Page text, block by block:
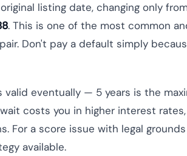
listing date, changing only
. This is one of the most common
Don't pay a default simply
valid eventually — 5 years is the
costs you in higher interest
For a score issue with legal
available.